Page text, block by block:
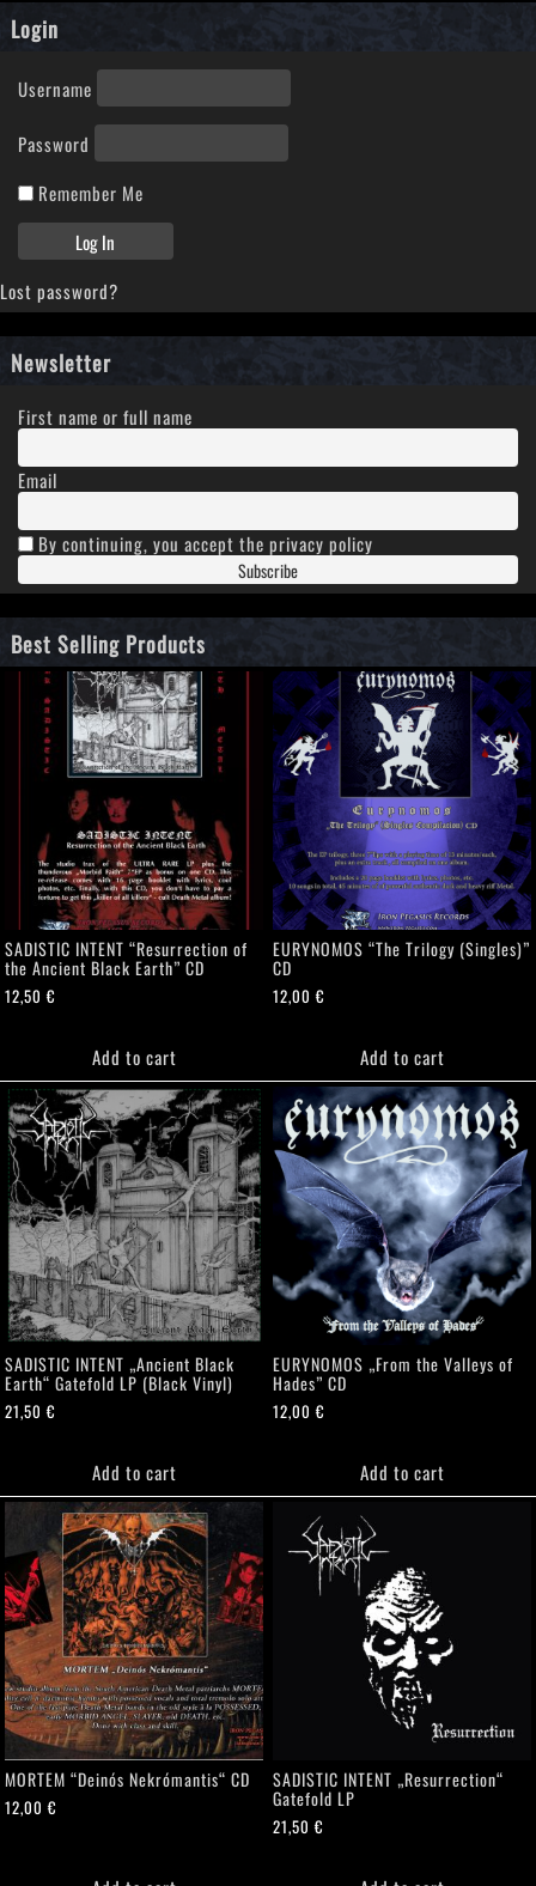
Login
Username
Password
Remember Me
Lost password?
Newsletter
First name or full name
Email
By continuing, you accept the privacy policy
Best Selling Products
SADISTIC INTENT “Resurrection of
the Ancient Black Earth” CD
12,50€
Add to cart
EURYNOMOS “The Trilogy (Singles)”
CD
12,00€
Add to cart
SADISTIC INTENT „Ancient Black
Earth“ Gatefold LP (Black Vinyl)
21,50€
Add to cart
EURYNOMOS „From the Valleys of
Hades” CD
12,00€
Add to cart
MORTEM “Deinós Nekrómantis“ CD
12,00€
SADISTIC INTENT „Resurrection“
Gatefold LP
21,50€